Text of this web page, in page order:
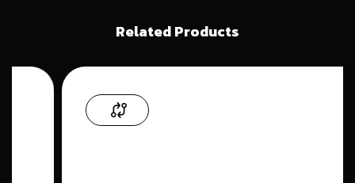
Related Products